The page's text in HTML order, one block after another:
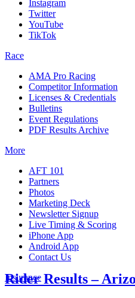
Instagram
Twitter
YouTube
TikTok
Race
AMA Pro Racing
Competitor Information
Licenses & Credentials
Bulletins
Event Regulations
PDF Results Archive
More
AFT 101
Partners
Photos
Marketing Deck
Newsletter Signup
Live Timing & Scoring
iPhone App
Android App
Contact Us
Insurance
Rider Results –